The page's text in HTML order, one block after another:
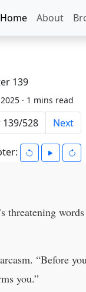
Home About
139
· 1 mins read
Next
“Before
you.”